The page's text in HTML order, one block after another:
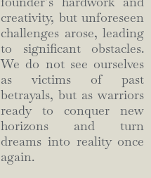
creativity, but unforeseen
challenges arose, leading
to significant obstacles.
We do not see ourselves
as victims of past
betrayals, but as warriors
ready to conquer new
horizons and turn
dreams into reality once
again.